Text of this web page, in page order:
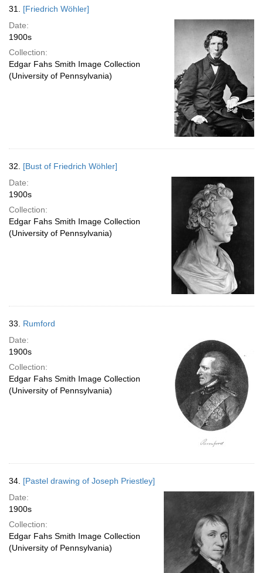
31. [Friedrich Wöhler]
Date:
1900s
Collection:
Edgar Fahs Smith Image Collection
(University of Pennsylvania)
32. [Bust of Friedrich Wöhler]
Date:
1900s
Collection:
Edgar Fahs Smith Image Collection
(University of Pennsylvania)
33. Rumford
Date:
1900s
Collection:
Edgar Fahs Smith Image Collection
(University of Pennsylvania)
34. [Pastel drawing of Joseph Priestley]
Date:
1900s
Collection:
Edgar Fahs Smith Image Collection
(University of Pennsylvania)